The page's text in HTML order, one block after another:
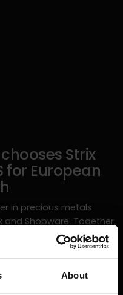
About
Strix
for European
in precious metals
and Shopware. Together,
on Shopware PaaS
European growth.